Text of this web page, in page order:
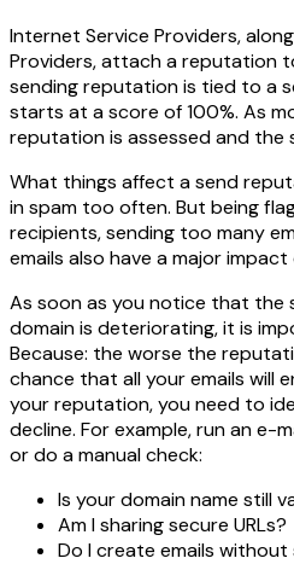
Internet Service Providers,
Providers, attach a reputation
sending reputation is tied to a
starts at a score of 100%. As
reputation is assessed and the
What things affect a send
in spam too often. But being
recipients, sending too many
emails also have a major
As soon as you notice that the
domain is deteriorating, it is
Because: the worse the
chance that all your emails will
your reputation, you need to
decline. For example, run an e-
or do a manual check:
Is your domain name still
Am I sharing secure URLs?
Do I create emails